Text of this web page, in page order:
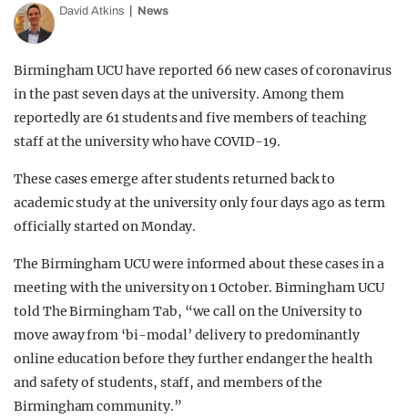
OPINION
GUIDES
David Atkins News
Birmingham UCU have reported 66 new cases of coronavirus
in the past seven days at the university. Among them
reportedly are 61 students and five members of teaching
staff at the university who have COVID-19.
These cases emerge after students returned back to
academic study at the university only four days ago as term
officially started on Monday.
The Birmingham UCU were informed about these cases in a
meeting with the university on 1 October. Birmingham UCU
told The Birmingham Tab, “we call on the University to
move away from ‘bi-modal’ delivery to predominantly
online education before they further endanger the health
and safety of students, staff, and members of the
Birmingham community.”